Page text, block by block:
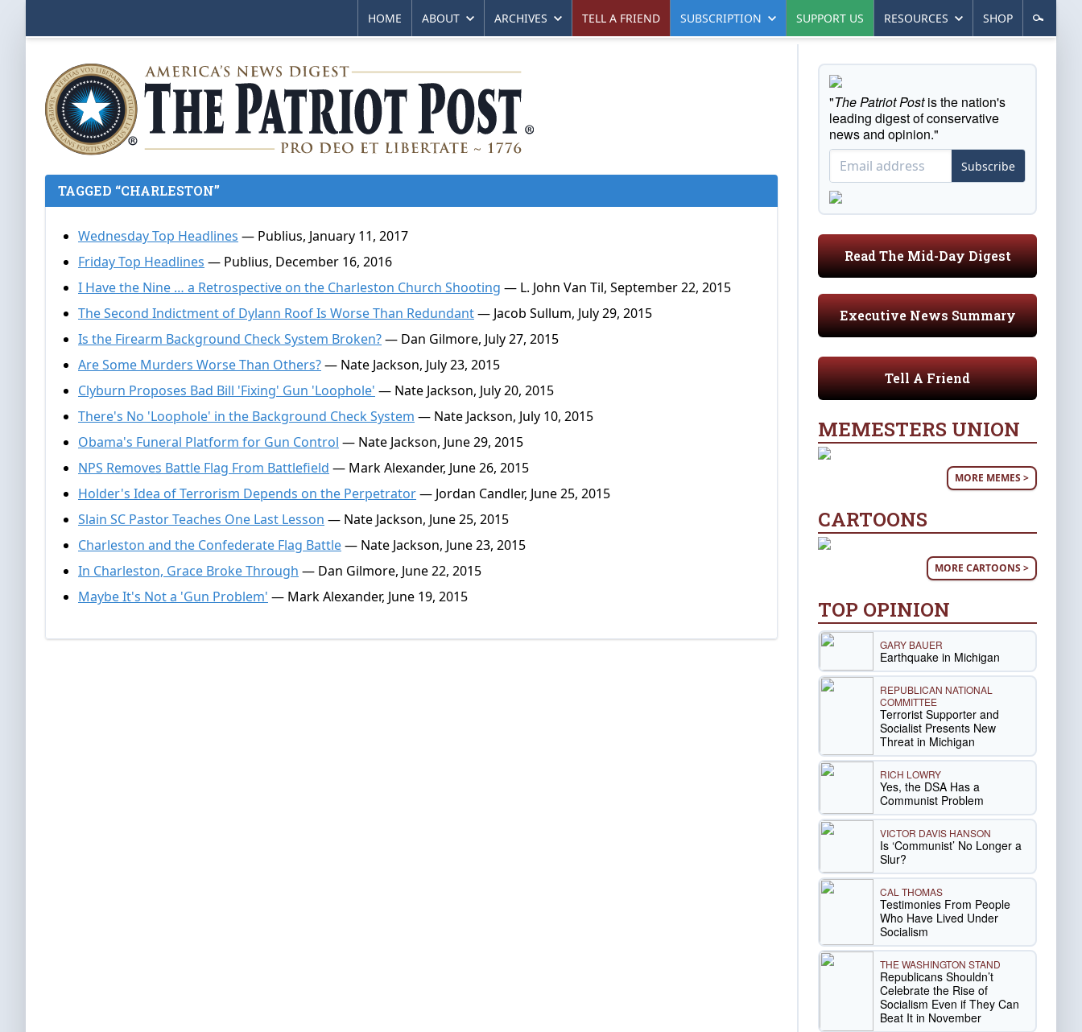
HOME ABOUT ARCHIVES TELL A FRIEND SUBSCRIPTION SUPPORT US RESOURCES SHOP
TAGGED “CHARLESTON”
Wednesday Top Headlines — Publius, January 11, 2017
Friday Top Headlines — Publius, December 16, 2016
I Have the Nine … a Retrospective on the Charleston Church Shooting — L. John Van Til, September 22, 2015
The Second Indictment of Dylann Roof Is Worse Than Redundant— Jacob Sullum, July 29, 2015
Is the Firearm Background Check System Broken?— Dan Gilmore, July 27, 2015
Are Some Murders Worse Than Others?— Nate Jackson, July 23, 2015
Clyburn Proposes Bad Bill 'Fixing' Gun 'Loophole' — Nate Jackson, July 20, 2015
There's No 'Loophole' in the Background Check System — Nate Jackson, July 10, 2015
Obama's Funeral Platform for Gun Control — Nate Jackson, June 29, 2015
NPS Removes Battle Flag From Battlefield — Mark Alexander, June 26, 2015
Holder's Idea of Terrorism Depends on the Perpetrator— Jordan Candler, June 25, 2015
Slain SC Pastor Teaches One Last Lesson — Nate Jackson, June 25, 2015
Charleston and the Confederate Flag Battle— Nate Jackson, June 23, 2015
In Charleston, Grace Broke Through — Dan Gilmore, June 22, 2015
Maybe It's Not a 'Gun Problem' — Mark Alexander, June 19, 2015
"The Patriot Postis the nation's
leading digest of conservative
news and opinion."
Subscribe
Read The Mid-Day Digest
Executive News Summary
Tell A Friend
MEMESTERS UNION
MORE MEMES >
CARTOONS
MORE CARTOONS >
TOP OPINION
GARY BAUER
Earthquake in Michigan
REPUBLICAN NATIONAL
COMMITTEE
Terrorist Supporter and
Socialist Presents New
Threat in Michigan
RICH LOWRY
Yes, the DSA Has a
Communist Problem
VICTOR DAVIS HANSON
Is ‘Communist’ No Longer a
Slur?
CAL THOMAS
Testimonies From People
Who Have Lived Under
Socialism
THE WASHINGTON STAND
Republicans Shouldn’t
Celebrate the Rise of
Socialism Even if They Can
Beat It in November